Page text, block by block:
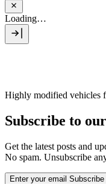
Loading…
Highly modified vehicles
Subscribe to
Get the latest posts and
No spam. Unsubscribe
Enter your email Subscribe